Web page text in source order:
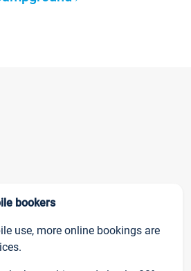
bookers
use, more online bookings are